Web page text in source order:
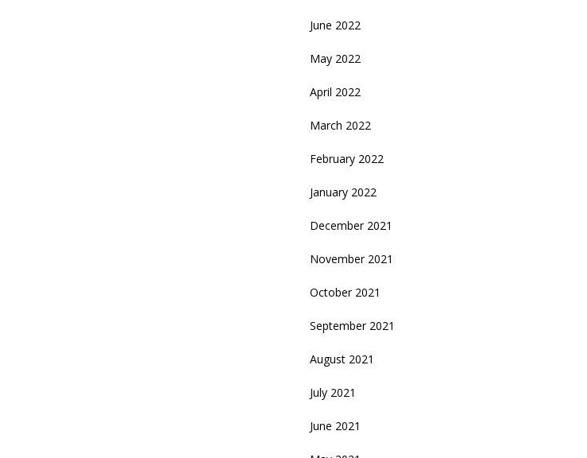
June 2022
May 2022
April 2022
March 2022
February 2022
January 2022
December 2021
November 2021
October 2021
September 2021
August 2021
July 2021
June 2021